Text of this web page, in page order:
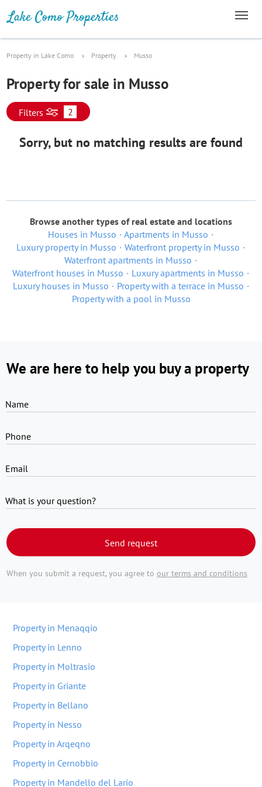
Property in Lake Como Property Musso
Property for sale in Musso
Filters 2
Sorry, but no matching results are found
Browse another types of real estate and locations
Houses in Musso
Apartments in Musso
Luxury property in Musso
Waterfront property in Musso
Waterfront apartments in Musso
Waterfront houses in Musso
Luxury apartments in Musso
Luxury houses in Musso
Property with a terrace in Musso
Property with a pool in Musso
We are here to help you buy a property
Name
Phone
Email
What is your question?
Send request
When you submit a request, you agree to our terms and conditions
Property in Menaqqio
Property in Lenno
Property in Moltrasio
Property in Griante
Property in Bellano
Property in Nesso
Property in Arqeqno
Property in Cernobbio
Property in Mandello del Lario